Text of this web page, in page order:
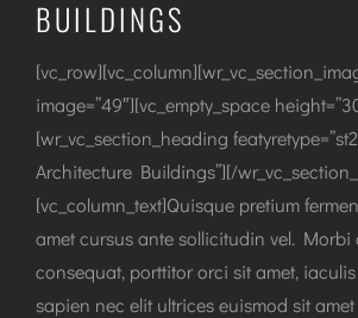
BUILDINGS
image=”49″][vc_empty_space
[wr_vc_section_heading
Architecture Buildings”][/
[vc_column_text]Quisque pretium
amet cursus ante sollicitudin vel. Morbi
consequat, porttitor orci sit amet,
sapien nec elit ultrices euismod sit